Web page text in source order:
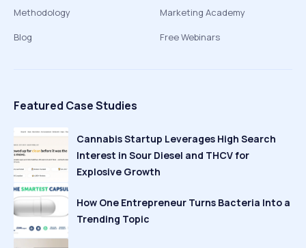
Methodology
Blog
Marketing Academy
Free Webinars
Featured Case Studies
Cannabis Startup Leverages High Search
Interest in Sour Diesel and THCV for
Explosive Growth
How One Entrepreneur Turns Bacteria Into a
Trending Topic